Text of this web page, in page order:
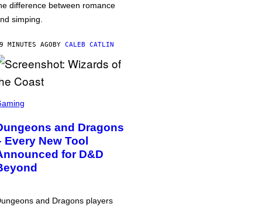
difference between romance
simping.
MINUTES AGOBY CALEB CATLIN
and Dragons
Every New Tool
for D&D
and Dragons players